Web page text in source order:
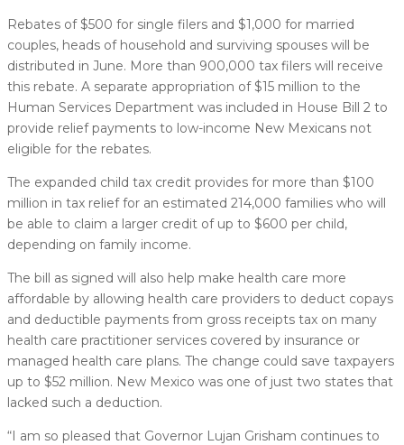
Rebates of $500 for single filers and $1,000 for married
couples, heads of household and surviving spouses will be
distributed in June. More than 900,000 tax filers will receive
this rebate. A separate appropriation of $15 million to the
Human Services Department was included in House Bill 2 to
provide relief payments to low-income New Mexicans not
eligible for the rebates.
The expanded child tax credit provides for more than $100
million in tax relief for an estimated 214,000 families who will
be able to claim a larger credit of up to $600 per child,
depending on family income.
The bill as signed will also help make health care more
affordable by allowing health care providers to deduct copays
and deductible payments from gross receipts tax on many
health care practitioner services covered by insurance or
managed health care plans. The change could save taxpayers
up to $52 million. New Mexico was one of just two states that
lacked such a deduction.
“I am so pleased that Governor Lujan Grisham continues to